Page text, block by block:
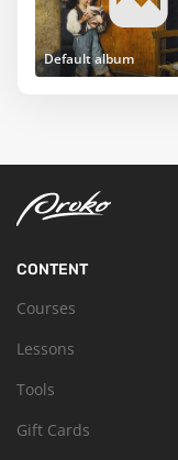
Default album
CONTENT
Courses
Lessons
Tools
Gift Cards